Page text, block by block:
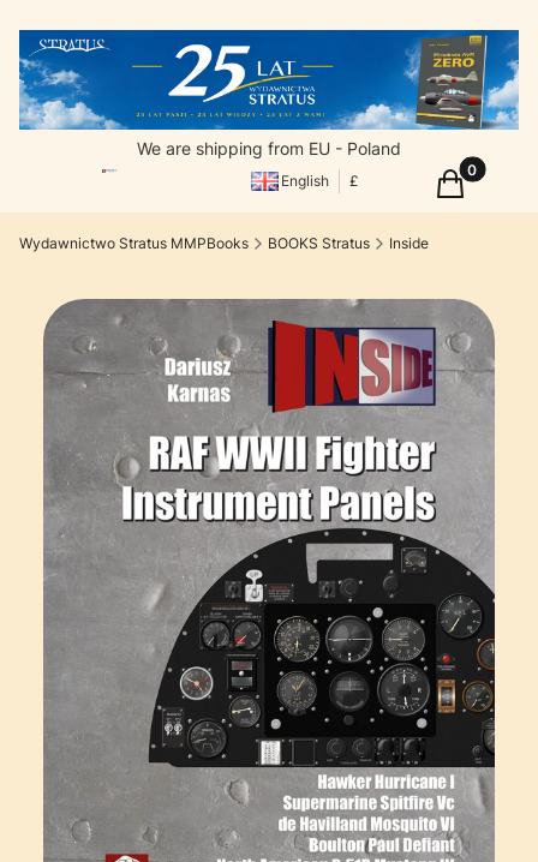
We are shipping from EU - Poland
English £ Products
Cart
Wydawnictwo Stratus MMPBooks BOOKS Stratus Inside